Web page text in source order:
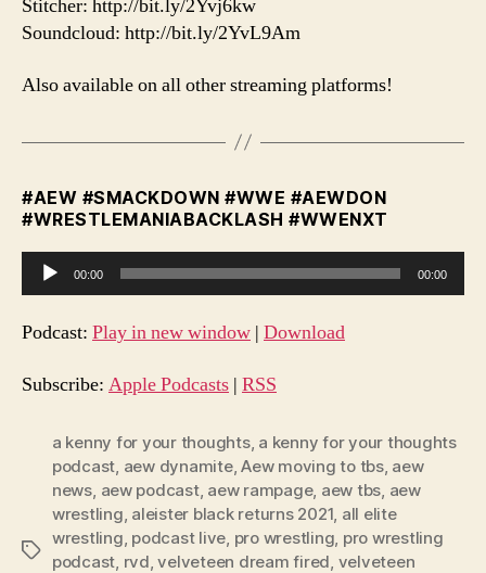
Stitcher: http://bit.ly/2Yvj6kw
Soundcloud: http://bit.ly/2YvL9Am
Also available on all other streaming platforms!
#AEW #SMACKDOWN #WWE #AEWDON
#WRESTLEMANIABACKLASH #WWENXT
u
d
o
r
00:00 00:00
Podcast: Play in new window | Download
Subscribe: Apple Podcasts | RSS
Tags
a kenny for your thoughts, a kenny for your thoughts
podcast, aew dynamite,Aew moving to tbs, aew
news, aew podcast, aew rampage, aew tbs, aew
wrestling, aleister black returns 2021, all elite
wrestling, podcast live, pro wrestling, pro wrestling
podcast, rvd,velveteen dream fired, velveteen